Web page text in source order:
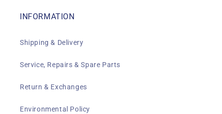
INFORMATION
Shipping & Delivery
Service, Repairs & Spare Parts
Return & Exchanges
Environmental Policy